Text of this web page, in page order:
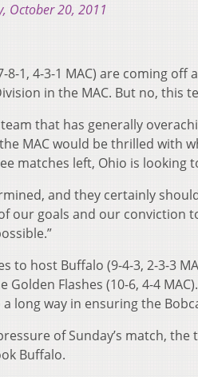
October 20, 2011
8-1, 4-3-1 MAC) are coming
in the MAC. But no, this
that has generally
MAC would be thrilled with
matches left, Ohio is looking
and they certainly
our goals and our conviction
to host Buffalo (9-4-3, 2-3-3
Golden Flashes (10-6, 4-4
long way in ensuring the
of Sunday’s match,
Buffalo.